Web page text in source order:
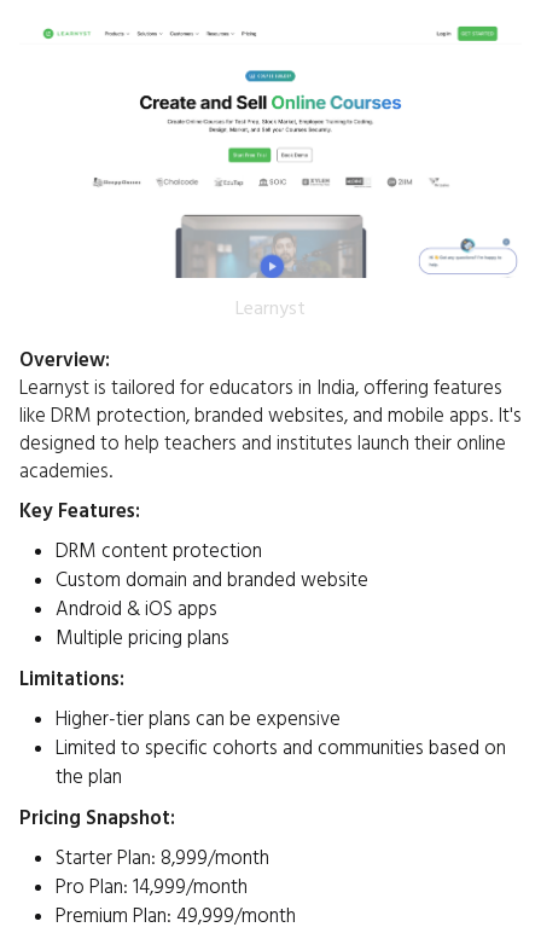
Learnyst
Overview:
Learnyst is tailored for educators in India, offering features
like DRM protection, branded websites, and mobile apps. It's
designed to help teachers and institutes launch their online
academies.​
Key Features:
DRM content protection
Custom domain and branded website
Android & iOS apps
Multiple pricing plans
Limitations:
Higher-tier plans can be expensive
Limited to specific cohorts and communities based on
the plan​
Pricing Snapshot:
Starter Plan: ₹8,999/month
Pro Plan: ₹14,999/month
Premium Plan: ₹49,999/month